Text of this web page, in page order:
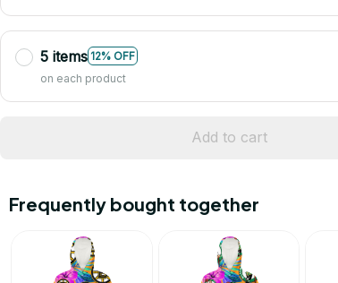
5 items 12% OFF
on each product
Add to cart
Frequently bought together